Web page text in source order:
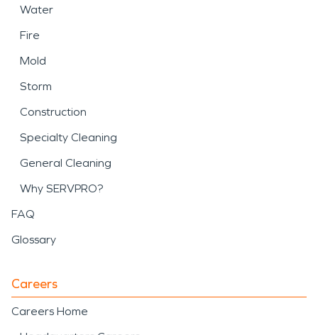
Water
Fire
Mold
Storm
Construction
Specialty Cleaning
General Cleaning
Why SERVPRO?
FAQ
Glossary
Careers
Careers Home